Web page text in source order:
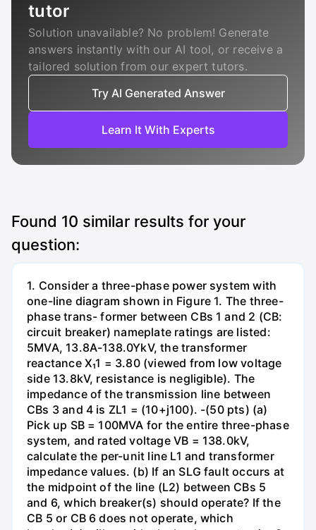
tutor
Solution unavailable? No problem! Generate
answers instantly with our AI tool, or receive a
tailored solution from our expert tutors.
Try AI Generated Answer
Learn It With Experts
Found 10 similar results for your
question:
1. Consider a three-phase power system with
one-line diagram shown in Figure 1. The three-
phase trans- former between CBs 1 and 2 (CB:
circuit breaker) nameplate ratings are listed:
5MVA, 13.8A-138.0YkV, the transformer
reactance X₁1 = 3.80 (viewed from low voltage
side 13.8kV, resistance is negligible). The
impedance of the transmission line between
CBs 3 and 4 is ZL1 = (10+j100). -(50 pts) (a)
Pick up SB = 100MVA for the entire three-phase
system, and rated voltage VB = 138.0kV,
calculate the per-unit line L1 and transformer
impedance values. (b) If an SLG fault occurs at
the midpoint of the line (L2) between CBs 5
and 6, which breaker(s) should operate? If the
CB 5 or CB 6 does not operate, which